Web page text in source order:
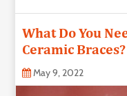
Insurance
Shopping
Real
What Do You
Ceramic Braces?
May 9, 2022